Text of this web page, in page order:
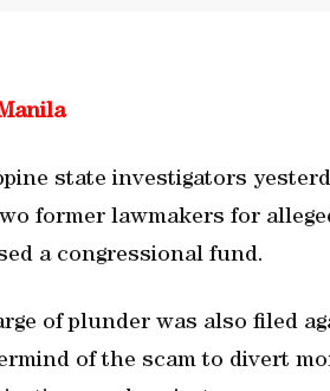
state investigators
former lawmakers for
a congressional fund.
of plunder was also filed
of the scam to divert